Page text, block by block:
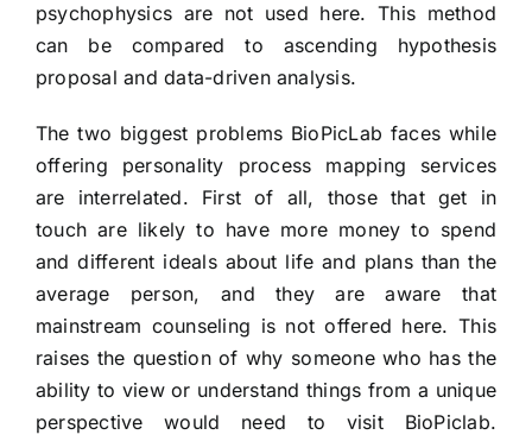
psychophysics are not used here. This method
can be compared to ascending hypothesis
proposal and data-driven analysis.
The two biggest problems BioPicLab faces while
offering personality process mapping services
are interrelated. First of all, those that get in
touch are likely to have more money to spend
and different ideals about life and plans than the
average person, and they are aware that
mainstream counseling is not offered here. This
raises the question of why someone who has the
ability to view or understand things from a unique
perspective would need to visit BioPiclab.